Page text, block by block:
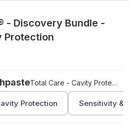
- Discovery Bundle -
Protection
Total Care - Cavity Protection
Protection Sensitivity &